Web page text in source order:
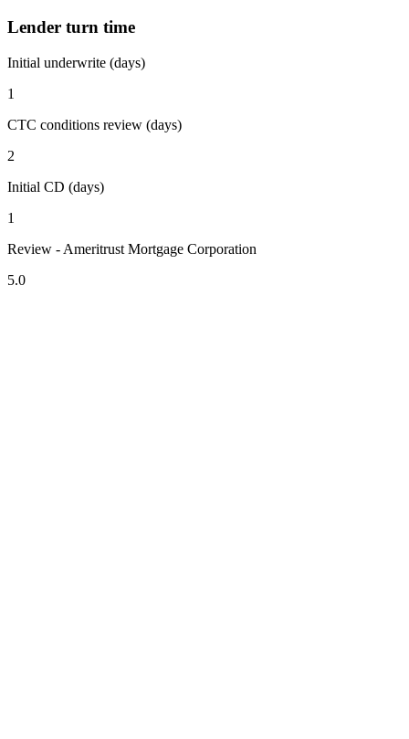
Lender turn time
Initial underwrite (days)
1
CTC conditions review (days)
2
Initial CD (days)
1
Review - Ameritrust Mortgage Corporation
5.0